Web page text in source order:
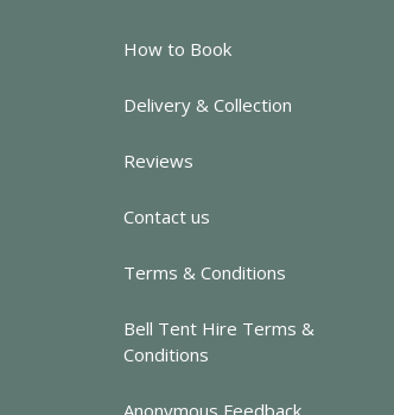
How to Book
Delivery & Collection
Reviews
Contact us
Terms & Conditions
Bell Tent Hire Terms &
Conditions
Anonymous Feedback